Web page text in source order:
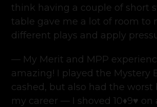
think having a couple of short
table gave me a lot of room to
different plays and apply
— My Merit and MPP
amazing! I played the Mystery
cashed, but also had the worst
my career — I shoved 10♦️9♥️ on